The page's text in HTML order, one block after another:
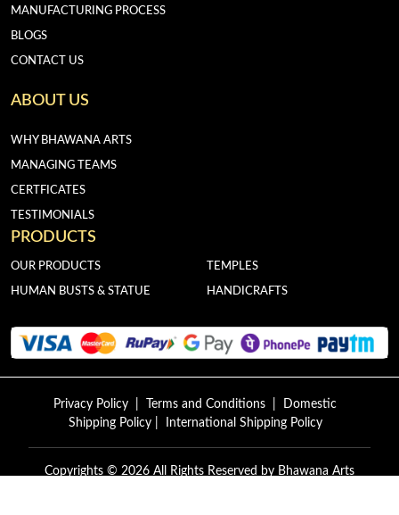
MANUFACTURING PROCESS
BLOGS
CONTACT US
ABOUT US
WHY BHAWANA ARTS
MANAGING TEAMS
CERTFICATES
TESTIMONIALS
PRODUCTS
OUR PRODUCTS
HUMAN BUSTS & STATUE
TEMPLES
HANDICRAFTS
Privacy Policy Terms and Conditions
Domestic
Shipping Policy| International Shipping Policy
Copyrights © 2026 All Rights Reserved by Bhawana Arts